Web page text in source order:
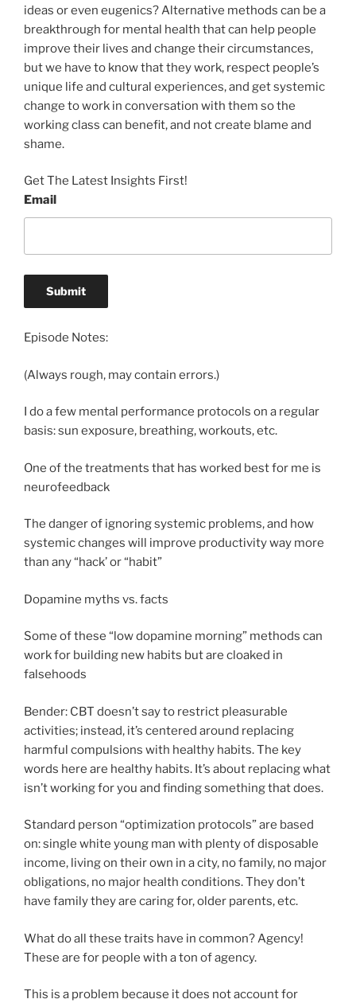
ideas or even eugenics? Alternative methods can be a
breakthrough for mental health that can help people
improve their lives and change their circumstances,
but we have to know that they work, respect people’s
unique life and cultural experiences, and get systemic
change to work in conversation with them so the
working class can benefit, and not create blame and
shame.
Get The Latest Insights First!
Email
Episode Notes:
(Always rough, may contain errors.)
I do a few mental performance protocols on a regular
basis: sun exposure, breathing, workouts, etc.
One of the treatments that has worked best for me is
neurofeedback
The danger of ignoring systemic problems, and how
systemic changes will improve productivity way more
than any “hack’ or “habit”
Dopamine myths vs. facts
Some of these “low dopamine morning” methods can
work for building new habits but are cloaked in
falsehoods
Bender: CBT doesn’t say to restrict pleasurable
activities; instead, it’s centered around replacing
harmful compulsions with healthy habits. The key
words here are healthy habits. It’s about replacing what
isn’t working for you and finding something that does.
Standard person “optimization protocols” are based
on: single white young man with plenty of disposable
income, living on their own in a city, no family, no major
obligations, no major health conditions. They don’t
have family they are caring for, older parents, etc.
What do all these traits have in common? Agency!
These are for people with a ton of agency.
This is a problem because it does not account for